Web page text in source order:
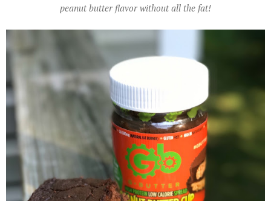
peanut butter flavor without all the fat!